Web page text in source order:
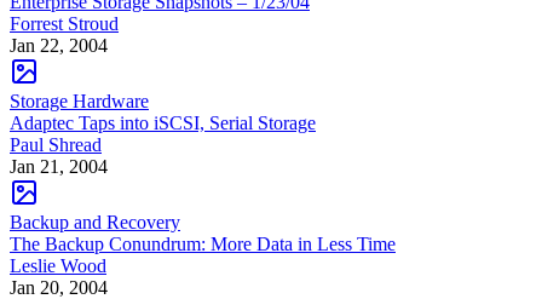
Forrest Stroud
Jan 22, 2004
Storage Hardware
Adaptec Taps into iSCSI, Serial Storage
Paul Shread
Jan 21, 2004
Backup and Recovery
The Backup Conundrum: More Data in Less Time
Leslie Wood
Jan 20, 2004